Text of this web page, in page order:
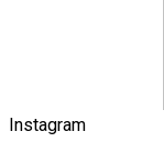
Instagram